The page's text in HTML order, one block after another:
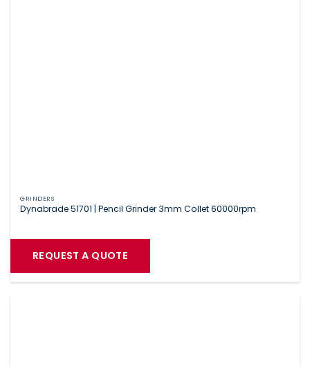
GRINDERS
Dynabrade 51701 | Pencil Grinder 3mm Collet 60000rpm
REQUEST A QUOTE